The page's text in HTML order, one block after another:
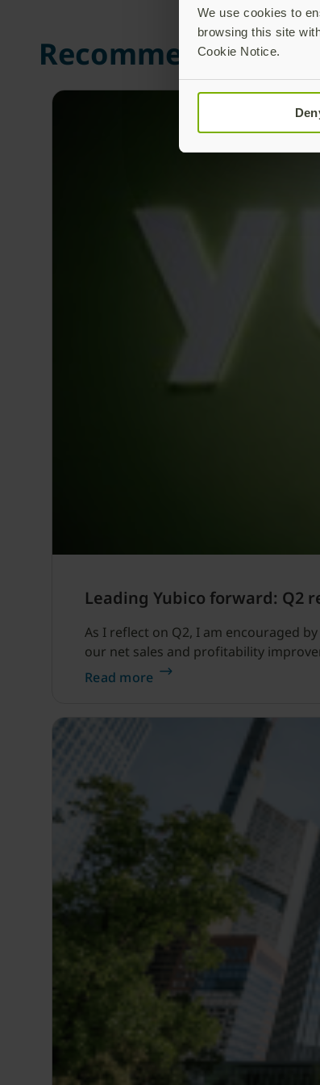
We use cookies to
browsing this site
Cookie Notice.
Recommended Posts
Leading Yubico forward: Q2
As I reflect on Q2, I am encouraged
our net sales and profitability
Read more